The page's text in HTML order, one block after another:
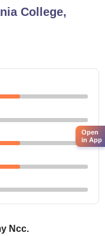
College,
Ncc.
Open
in App